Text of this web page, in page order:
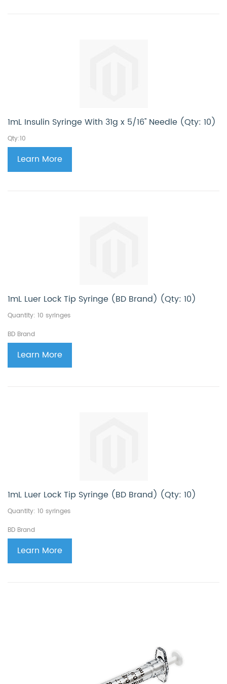
1mL Insulin Syringe With 31g x 5/16'' Needle (Qty: 10)
Qty:10
Learn More
1mL Luer Lock Tip Syringe (BD Brand) (Qty: 10)
Quantity: 10 syringes
BD Brand
Learn More
1mL Luer Lock Tip Syringe (BD Brand) (Qty: 10)
Quantity: 10 syringes
BD Brand
Learn More